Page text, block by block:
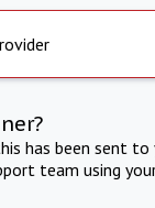
has been sent
team using